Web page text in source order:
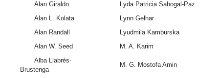
Alan Giraldo
Lyda Patricia Sabogal-Paz
Alan L. Kolata
Lynn Gelhar
Alan Randall
Lyudmila Kamburska
Alan W. Seed
M. A. Karim
Alba Llabrés-
Brustenga
M. G. Mostofa Amin